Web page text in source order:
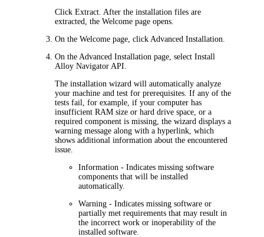
ClickExtract . After the installation files are
extracted, theWelcome page opens.
On theWelcome page, click Advanced Installation
On the Advanced Installation page, selectInstall
Alloy Navigator API
The installation wizard will automatically analyze
your machine and test for prerequisites. If any of the
tests fail, for example, if your computer has
insufficient RAM size or hard drive space, or a
required component is missing, the wizard displays a
warning message along with a hyperlink, which
shows additional information about the encountered
issue.
Information - Indicates missing software
components that will be installed
automatically.
Warning - Indicates missing software or
partially met requirements that may result in
the incorrect work or inoperability of the
installed software.